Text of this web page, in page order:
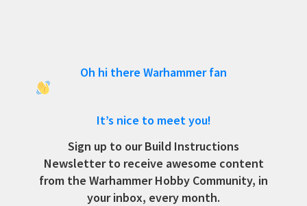
Oh hi there Warhammer fan
It’s nice to meet you!
Sign up to our Build Instructions
Newsletter to receive awesome content
from the Warhammer Hobby Community, in
your inbox, every month.